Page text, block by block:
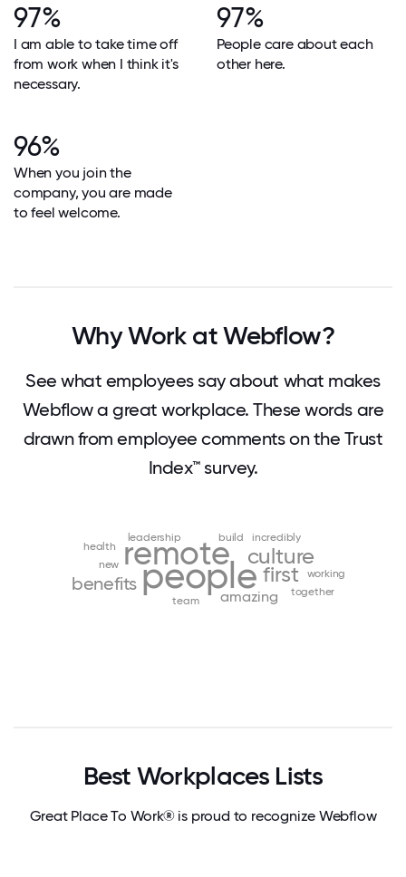
97%
I am able to take time off
from work when I think it's
necessary.
97%
People care about each
other here.
96%
When you join the
company, you are made
to feel welcome.
Why Work at Webflow?
See what employees say about what makes
Webflow a great workplace. These words are
drawn from employee comments on the Trust
Index™ survey.
people
remote culture
first
benefits
amazing
leadership
new
team
build
health
incredibly
together
working
Best Workplaces Lists
Great Place To Work® is proud to recognize Webflow